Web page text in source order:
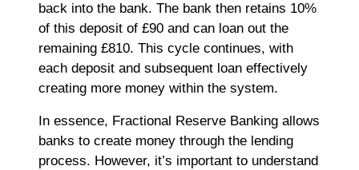
back into the bank. The bank then retains 10%
of this deposit of £90 and can loan out the
remaining £810. This cycle continues, with
each deposit and subsequent loan effectively
creating more money within the system.
In essence, Fractional Reserve Banking allows
banks to create money through the lending
process. However, it’s important to understand